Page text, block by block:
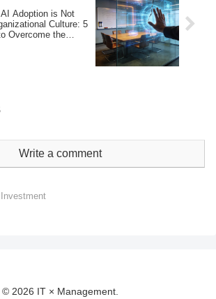
Adoption is Not
Culture: 5
Overcome the
Write a comment
Investment
© 2026 IT × Management.